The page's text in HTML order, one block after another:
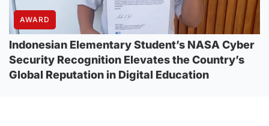
AWARD
Indonesian Elementary Student’s NASA Cyber
Security Recognition Elevates the Country’s
Global Reputation in Digital Education